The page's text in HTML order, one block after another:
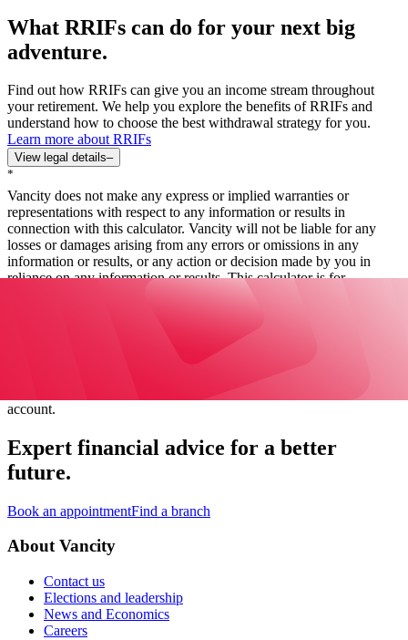
What RRIFs can do for your next big
adventure.
Find out how RRIFs can give you an income stream throughout
your retirement. We help you explore the benefits of RRIFs and
understand how to choose the best withdrawal strategy for you.
Learn more about RRIFs
View legal details–
*
Vancity does not make any express or implied warranties or
representations with respect to any information or results in
connection with this calculator. Vancity will not be liable for any
losses or damages arising from any errors or omissions in any
information or results, or any action or decision made by you in
reliance on any information or results. This calculator is for
hypothetical and are for illustrative purposes only. The funds in a
RRIF are tax-deferred. Amounts paid out of a RRIF are taxable on
account.
Expert financial advice for a better
future.
Book an appointmentFind a branch
About Vancity
Contact us
Elections and leadership
News and Economics
Careers